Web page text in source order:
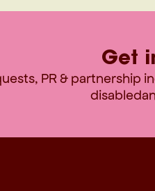
Get
PR & partnership